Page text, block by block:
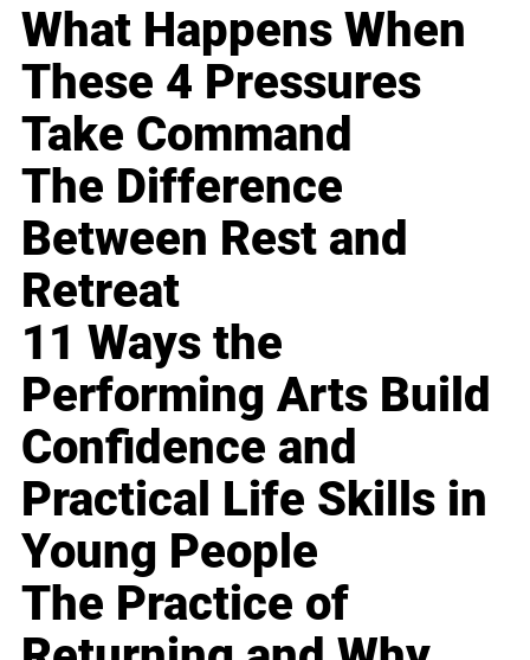
What Happens When
These 4 Pressures
Take Command
The Difference
Between Rest and
Retreat
11 Ways the
Performing Arts Build
Confidence and
Practical Life Skills in
Young People
The Practice of